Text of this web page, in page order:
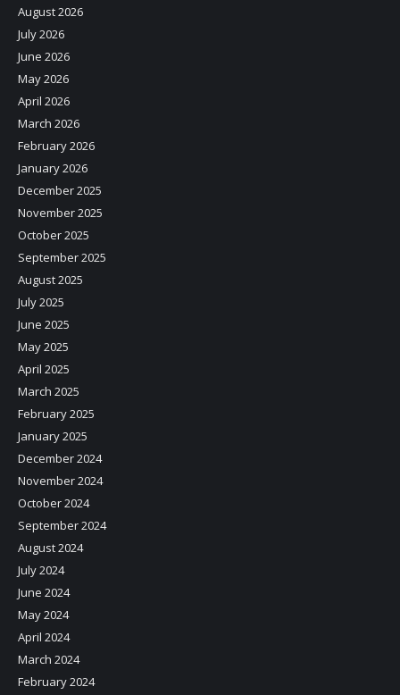
August 2026
July 2026
June 2026
May 2026
April 2026
March 2026
February 2026
January 2026
December 2025
November 2025
October 2025
September 2025
August 2025
July 2025
June 2025
May 2025
April 2025
March 2025
February 2025
January 2025
December 2024
November 2024
October 2024
September 2024
August 2024
July 2024
June 2024
May 2024
April 2024
March 2024
February 2024